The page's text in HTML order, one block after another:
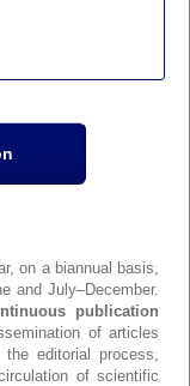
on a biannual basis,
and July–December.
publication
of articles
editorial process,
of scientific